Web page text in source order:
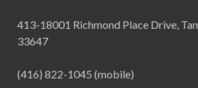
413-18001 Richmond Place Drive,
33647
(416) 822-1045 (mobile)